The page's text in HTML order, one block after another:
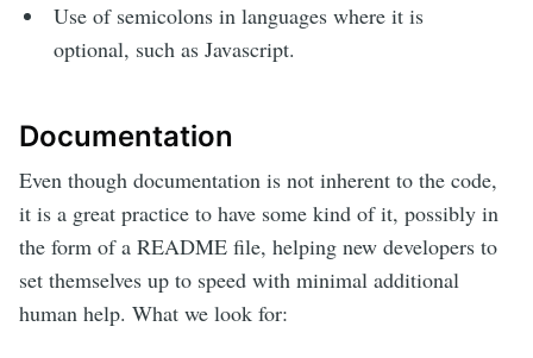
Use of semicolons in languages where it is
optional, such as Javascript.
Documentation
Even though documentation is not inherent to the code,
it is a great practice to have some kind of it, possibly in
the form of a README file, helping new developers to
set themselves up to speed with minimal additional
human help. What we look for: